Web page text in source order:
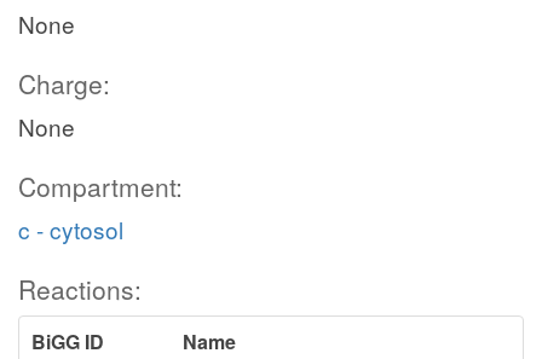
None
Charge:
None
Compartment:
c - cytosol
Reactions:
BiGG ID
Name